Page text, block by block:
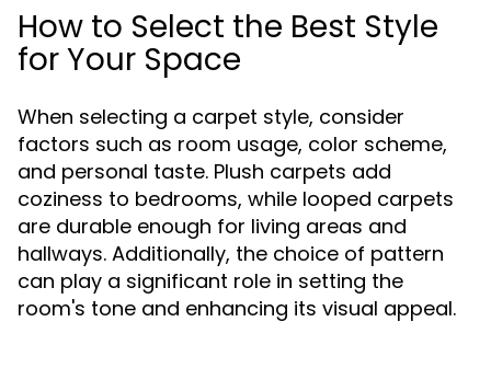
How to Select the Best Style
for Your Space
When selecting a carpet style, consider
factors such as room usage, color scheme,
and personal taste. Plush carpets add
coziness to bedrooms, while looped carpets
are durable enough for living areas and
hallways. Additionally, the choice of pattern
can play a significant role in setting the
room's tone and enhancing its visual appeal.